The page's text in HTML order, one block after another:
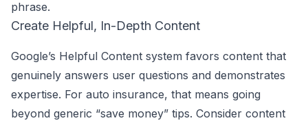
phrase.
Create Helpful, In-Depth Content
Google’s Helpful Content system favors content that
genuinely answers user questions and demonstrates
expertise. For auto insurance, that means going
beyond generic “save money” tips. Consider content